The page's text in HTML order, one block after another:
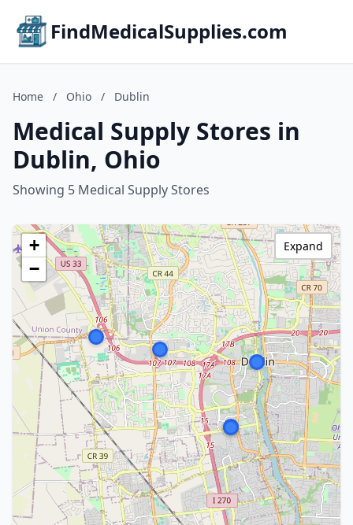
FindMedicalSupplies.com
Home / Ohio / Dublin
Medical Supply Stores in
Dublin, Ohio
Showing 5 Medical Supply Stores
+
−
Expand